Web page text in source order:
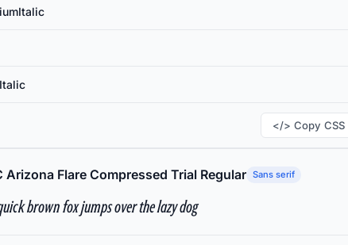
</> Copy CSS
Arizona Flare Compressed Trial Regular Sans serif
brown fox jumps over the lazy dog